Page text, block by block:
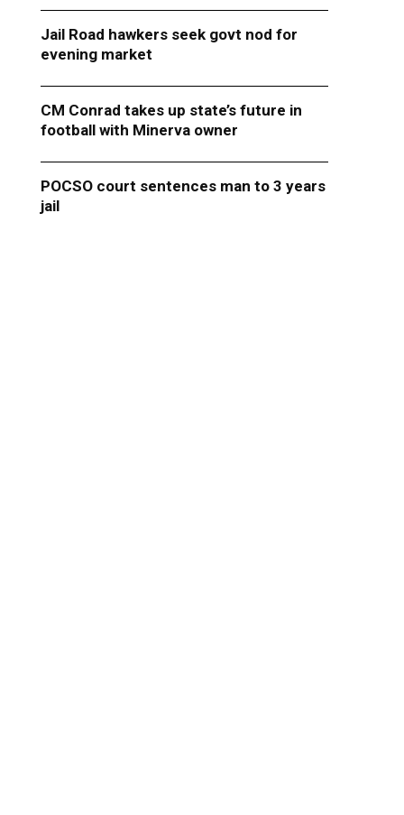
Jail Road hawkers seek govt nod for
evening market
CM Conrad takes up state’s future in
football with Minerva owner
POCSO court sentences man to 3 years
jail